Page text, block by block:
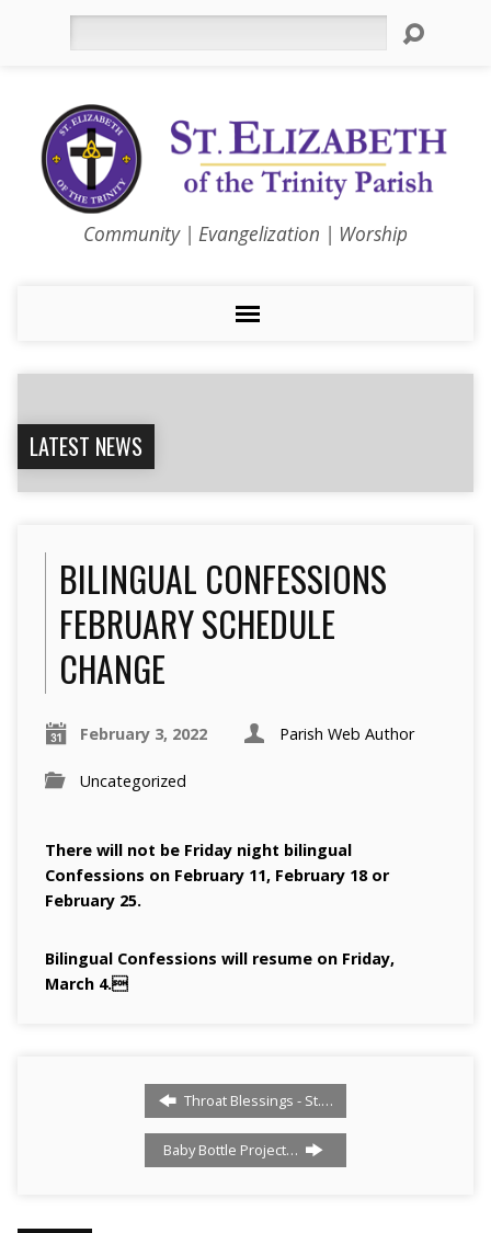
Community | Evangelization | Worship
LATEST NEWS
BILINGUAL CONFESSIONS
FEBRUARY SCHEDULE
CHANGE
February 3, 2022 Parish Web Author
Uncategorized
There will not be Friday night bilingual
Confessions on February 11, February 18 or
February 25.
Bilingual Confessions will resume on Friday,
March 4.
Throat Blessings - St.…
Baby Bottle Project…